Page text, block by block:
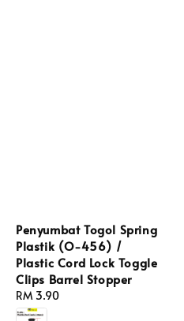
Penyumbat Togol Spring
Plastik (O-456) /
Plastic Cord Lock Toggle
Clips Barrel Stopper
Regular
price
RM 3.90